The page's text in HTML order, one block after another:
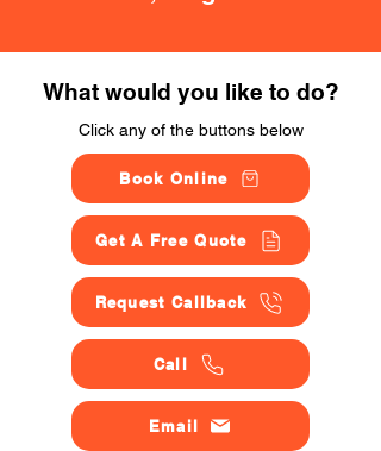
What would you like to do?
Click any of the buttons below
Book Online
Get A Free Quote
Request Callback
Call
Email